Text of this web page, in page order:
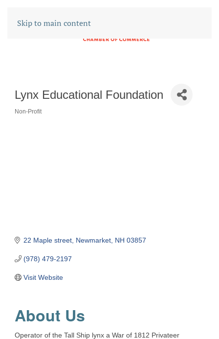
Skip to main content
Lynx Educational Foundation
Non-Profit
22 Maple street Newmarket NH 03857
(978) 479-2197
Visit Website
About Us
Operator of the Tall Ship lynx a War of 1812 Privateer